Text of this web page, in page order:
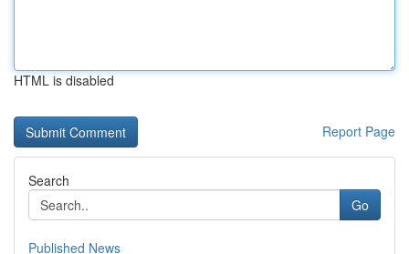
HTML is disabled
Report Page
Search
Go
Published News